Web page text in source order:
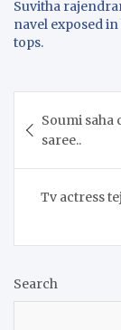
Suvitha
navel exposed
tops.
Soumi saha
saree..
Tv actress
Search